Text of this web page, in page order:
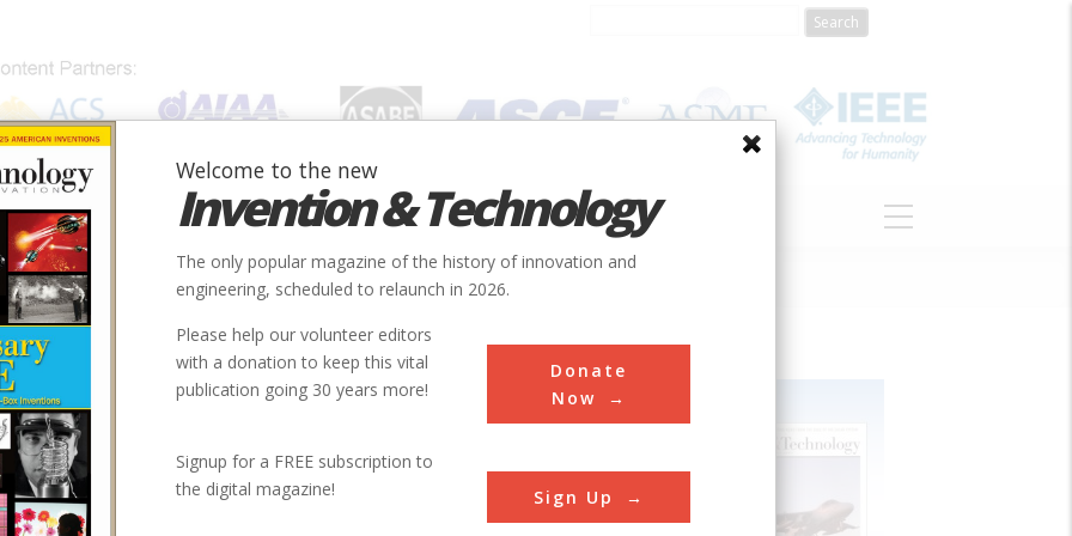
SUBJECTS INVENTORS SOCIETIES LOCATIONS ABOUT
of Forbes.com. He was the Editor of
long-time editor of American HeritageMagazine.
Welcome to the new
Invention & Technology
The only popular magazine of the history of innovation and
engineering, scheduled to relaunch in 2026.
Please help our volunteer editors
with a donation to keep this vital
publication going 30 years more!
Donate
Now
Signup for a FREE subscription to
the digital magazine!
Sign Up